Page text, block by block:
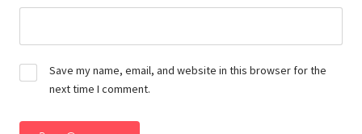
Save my name, email, and website in this browser for the
next time I comment.